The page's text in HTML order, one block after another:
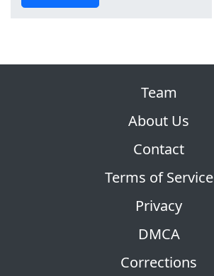
Team
About Us
Contact
Terms of Service
Privacy
DMCA
Corrections